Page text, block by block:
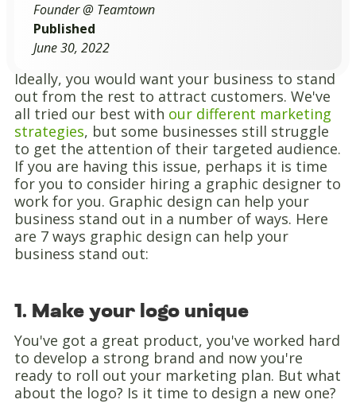
Founder @ Teamtown
Published
June 30, 2022
Ideally, you would want your business to stand
out from the rest to attract customers. We've
all tried our best with our different marketing
strategies, but some businesses still struggle
to get the attention of their targeted audience.
If you are having this issue, perhaps it is time
for you to consider hiring a graphic designer to
work for you. Graphic design can help your
business stand out in a number of ways. Here
are 7 ways graphic design can help your
business stand out:
1. Make your logo unique
You've got a great product, you've worked hard
to develop a strong brand and now you're
ready to roll out your marketing plan. But what
about the logo? Is it time to design a new one?